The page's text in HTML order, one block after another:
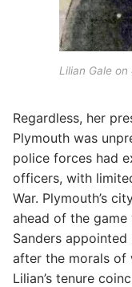
Lilian Gale on
Regardless, her
Plymouth was
police forces had
officers, with
War. Plymouth’s
ahead of the
Sanders
after the morals of
Lilian’s tenure